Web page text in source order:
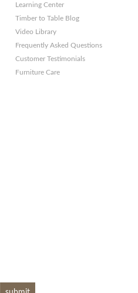
Learning Center
Timber to Table Blog
Video Library
Frequently Asked Questions
Customer Testimonials
Furniture Care